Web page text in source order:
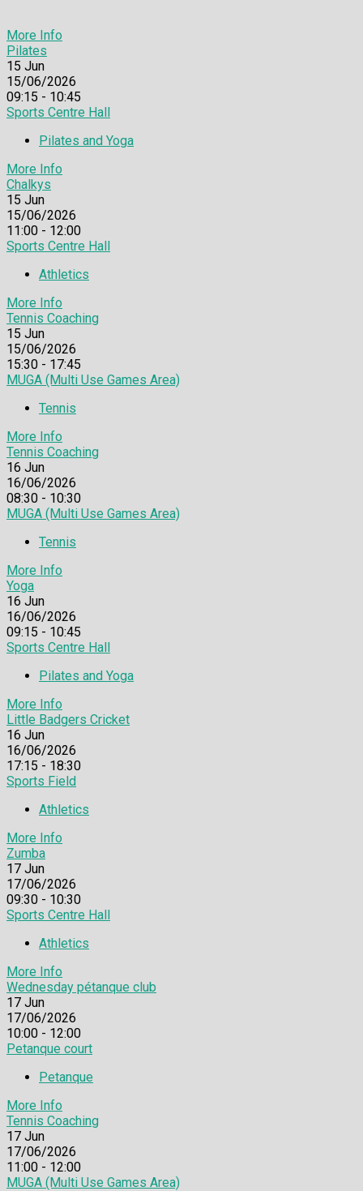
More Info
Pilates
15 Jun
15/06/2026
09:15 - 10:45
Sports Centre Hall
Pilates and Yoga
More Info
Chalkys
15 Jun
15/06/2026
11:00 - 12:00
Sports Centre Hall
Athletics
More Info
Tennis Coaching
15 Jun
15/06/2026
15:30 - 17:45
MUGA (Multi Use Games Area)
Tennis
More Info
Tennis Coaching
16 Jun
16/06/2026
08:30 - 10:30
MUGA (Multi Use Games Area)
Tennis
More Info
Yoga
16 Jun
16/06/2026
09:15 - 10:45
Sports Centre Hall
Pilates and Yoga
More Info
Little Badgers Cricket
16 Jun
16/06/2026
17:15 - 18:30
Sports Field
Athletics
More Info
Zumba
17 Jun
17/06/2026
09:30 - 10:30
Sports Centre Hall
Athletics
More Info
Wednesday pétanque club
17 Jun
17/06/2026
10:00 - 12:00
Petanque court
Petanque
More Info
Tennis Coaching
17 Jun
17/06/2026
11:00 - 12:00
MUGA (Multi Use Games Area)